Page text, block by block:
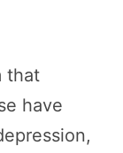
that
have